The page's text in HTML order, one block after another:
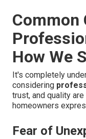
Common
How We
It's completely
considering
trust, and quality
homeowners
Fear of